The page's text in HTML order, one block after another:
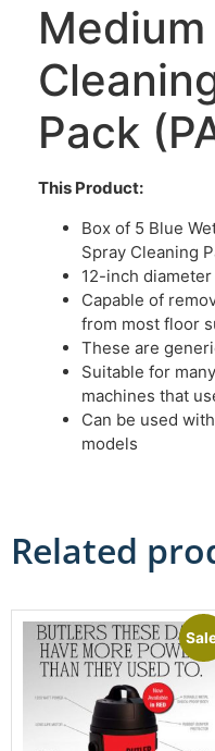
Pack
This Product:
Box of 5 Blue
Spray Cleaning
12-inch
Capable of
from most floor
These are
Suitable for
machines that
Can be used
models
Related